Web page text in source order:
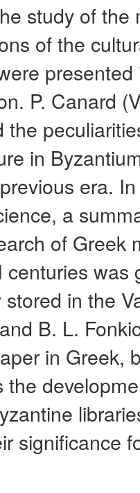
study of the
of the
P. Canard
the
in
era.
a
of Greek
centuries
in the
B. L.
in Greek,
the
significance